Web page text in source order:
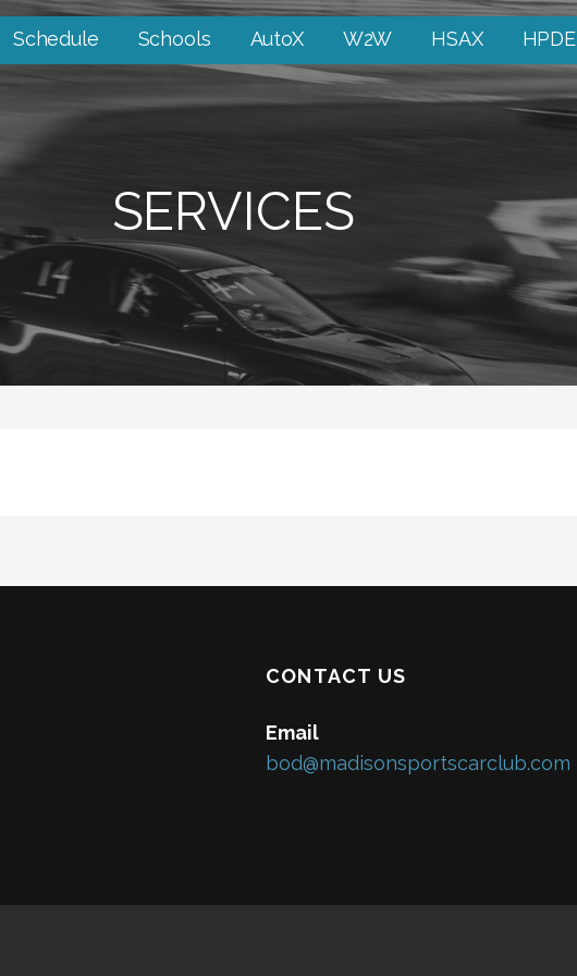
Schedule Schools AutoX W2W HSAX HPDE
SERVICES
CONTACT US
Email
bod@madisonsportscarclub.com